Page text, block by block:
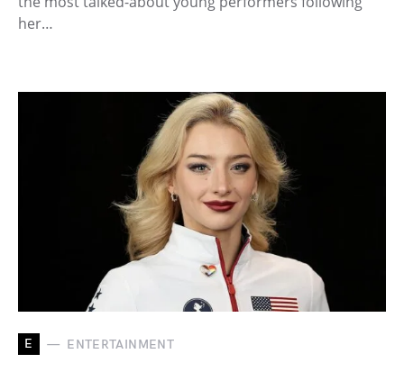
her…
E ENTERTAINMENT